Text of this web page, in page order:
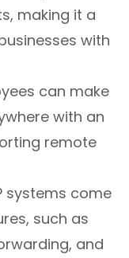
making it a
with
can make
with an
remote
systems come
such as
and